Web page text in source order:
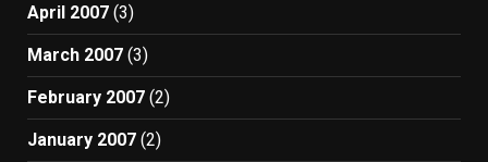
April 2007 (3)
March 2007 (3)
February 2007 (2)
January 2007 (2)